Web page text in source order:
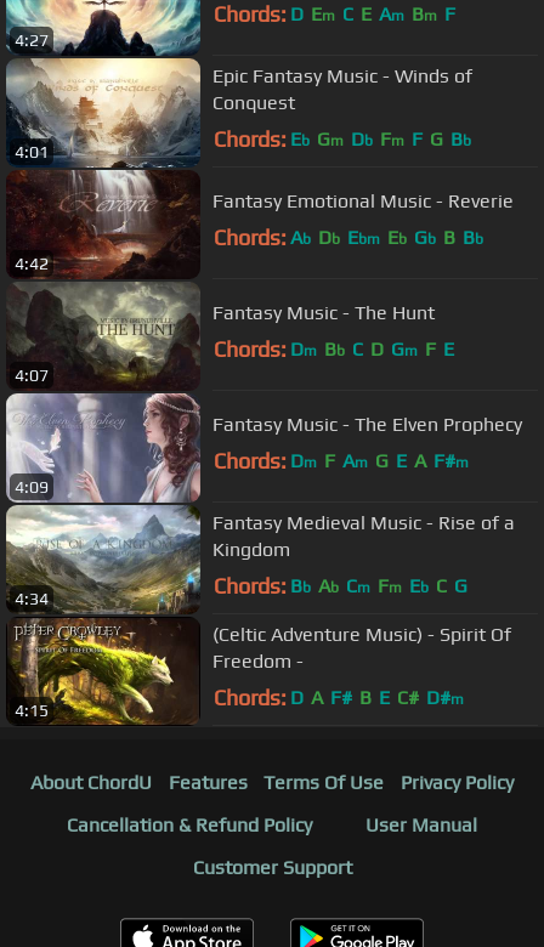
4:27
Chords: D Em C E Am Bm F
4:01
Epic Fantasy Music - Winds of
Conquest
Chords: Eb Gm Db Fm F G Bb
4:42
Fantasy Emotional Music - Reverie
Chords: Ab Db Ebm Eb Gb B Bb
4:07
Fantasy Music - The Hunt
Chords: Dm Bb C D Gm F E
4:09
Fantasy Music - The Elven Prophecy
Chords: Dm F Am G E A F#m
4:34
Fantasy Medieval Music - Rise of a
Kingdom
Chords: Bb Ab Cm Fm Eb C G
4:15
(Celtic Adventure Music) - Spirit Of
Freedom -
Chords: D A F# B E C# D#m
About ChordU Features Terms Of Use
Privacy Policy
Cancellation & Refund Policy
User Manual
Customer Support